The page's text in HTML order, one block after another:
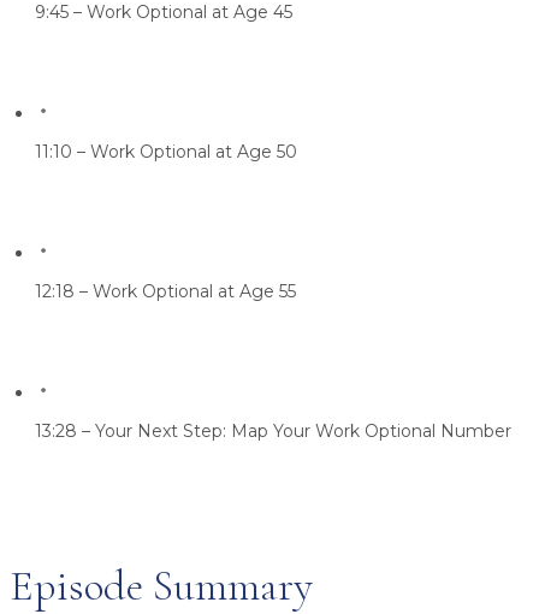
9:45 – Work Optional at Age 45
11:10 – Work Optional at Age 50
12:18 – Work Optional at Age 55
13:28 – Your Next Step: Map Your Work Optional Number
Episode Summary